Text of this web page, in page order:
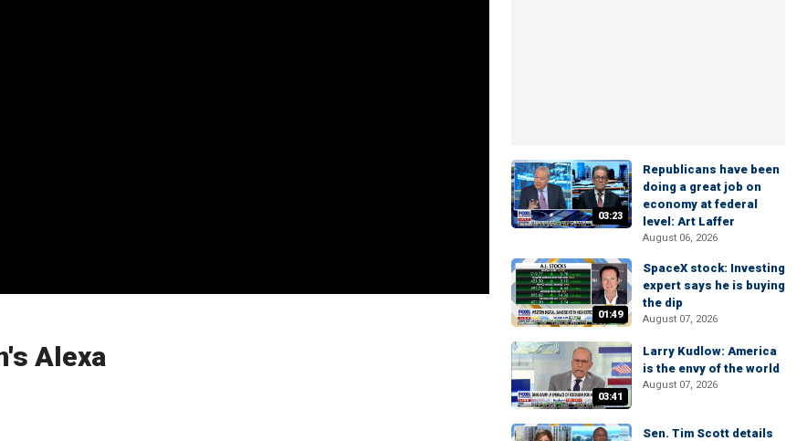
Alexa
03:23
Republicans have been
doing a great job on
economy at federal
level: Art Laffer
August 06, 2026
01:49
SpaceX stock: Investing
expert says he is buying
the dip
August 07, 2026
03:41
Larry Kudlow: America
is the envy of the world
August 07, 2026
Sen. Tim Scott details